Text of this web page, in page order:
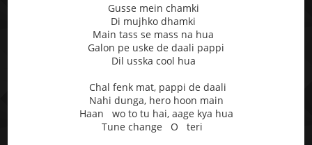
Gusse mein chamki
Di mujhko dhamki
Main tass se mass na hua
Galon pe uske de daali pappi
Dil usska cool hua
Chal fenk mat, pappi de daali
Nahi dunga, hero hoon main
Haan wo to tu hai, aage kya hua
Tune change O teri